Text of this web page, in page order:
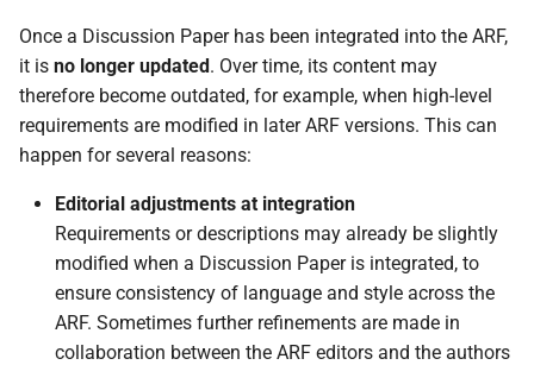
5.4 Attestation Rulebooks
and Attestation schemes
5.4.1 Introduction
5.4.2 Who defines
Rulebooks and schemes
5.4.3 Publication in the
catalogue
5.5 Catalogue of attributes
Once a Discussion Paper has been integrated into the ARF,
it is no longer updated. Over time, its content may
therefore become outdated, for example, when high-level
requirements are modified in later ARF versions. This can
happen for several reasons:
Editorial adjustments at integration
Requirements or descriptions may already be slightly
modified when a Discussion Paper is integrated, to
ensure consistency of language and style across the
ARF. Sometimes further refinements are made in
collaboration between the ARF editors and the authors